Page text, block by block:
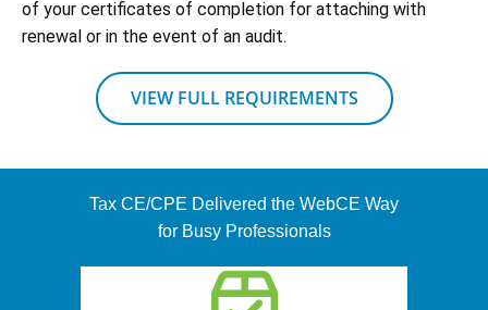
of your certificates of completion for attaching with
renewal or in the event of an audit.
VIEW FULL REQUIREMENTS
Tax CE/CPE Delivered the WebCE Way
for Busy Professionals